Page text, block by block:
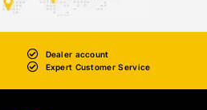
Dealer account
Expert Customer Service